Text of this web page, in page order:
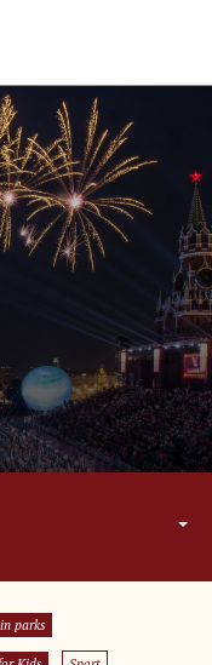
parks